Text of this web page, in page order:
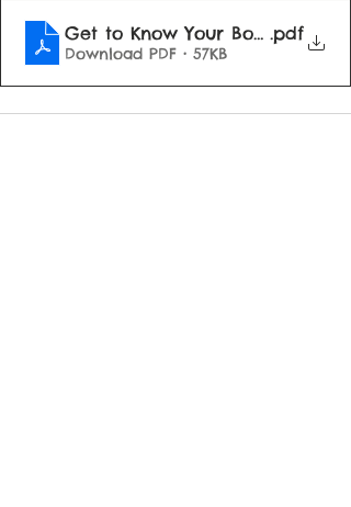
Get to Know Your Board.pdf
Download PDF • 57KB